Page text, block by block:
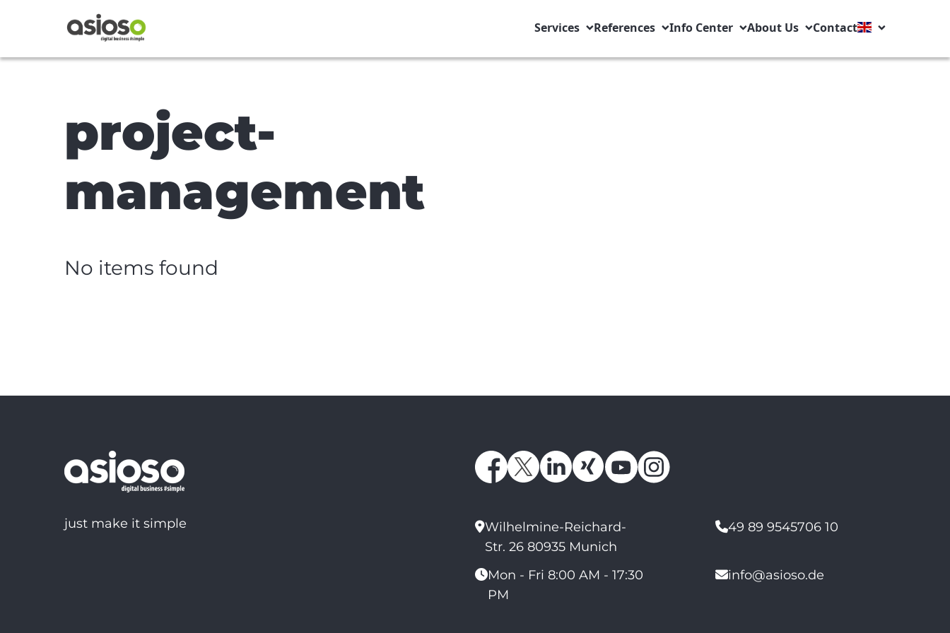
Services References Info Center About Us Contact
project-
management
No items found
just make it simple
Wilhelmine-Reichard-
Str. 26 80935 Munich
49 89 9545706 10
Mon - Fri 8:00 AM - 17:30
PM
info@asioso.de